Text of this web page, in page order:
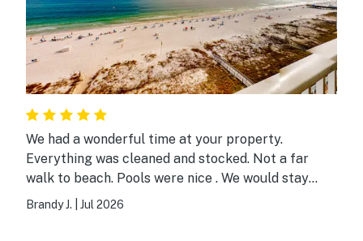
We had a wonderful time at your property.
Everything was cleaned and stocked. Not a far
walk to beach. Pools were nice . We would stay
here again. Thank you!
Brandy J. Jul 2026